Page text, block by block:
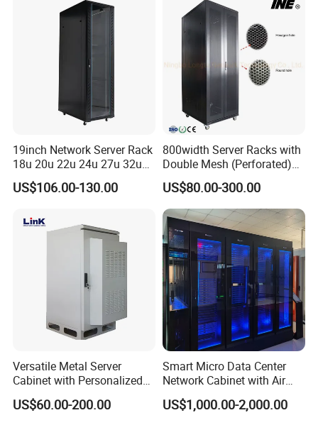
19inch Network Server Rack
18u 20u 22u 24u 27u 32u
36u 42u 47u Switch Server
Indoor Network Cabinet
US$106.00-130.00
800width Server Racks with
Double Mesh (Perforated)
Doors
US$80.00-300.00
Versatile Metal Server
Cabinet with Personalized
Color Choices
US$60.00-200.00
Smart Micro Data Center
Network Cabinet with Air
Conditioner
US$1,000.00-2,000.00